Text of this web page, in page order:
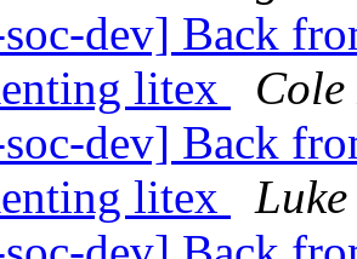
dev] Back
litex
dev] Back
litex